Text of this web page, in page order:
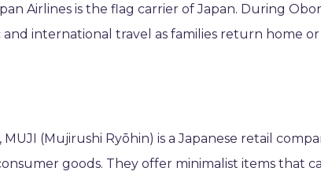
Airlines is the flag carrier of Japan. During
and international travel as families return home
MUJI (Mujirushi Ryōhin) is a Japanese retail
goods. They offer minimalist items that